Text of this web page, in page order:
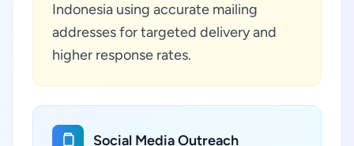
Indonesia using accurate mailing
addresses for targeted delivery and
higher response rates.
Social Media Outreach